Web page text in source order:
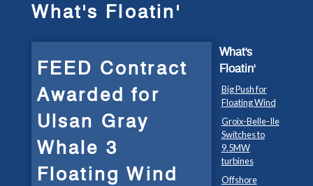
What's Floatin'
FEED Contract
Awarded for
Ulsan Gray
Whale 3
Floating Wind
What's
Floatin'
Big Push for
Floating Wind
Groix-Belle-Ile
Switches to
9.5MW
turbines
Offshore